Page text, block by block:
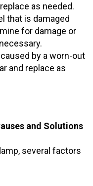
as needed.
that is damaged
for damage or
by a worn-out
and replace as
and Solutions
several factors